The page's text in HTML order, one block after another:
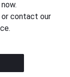
contact our